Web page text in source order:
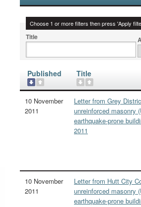
Choose 1 or more filters then press 'Apply
Title
Published Title
10 November
2011
Letter from Grey
unreinforced masonry
earthquake-prone
2011
10 November
2011
Letter from Hutt City
unreinforced masonry
earthquake-prone